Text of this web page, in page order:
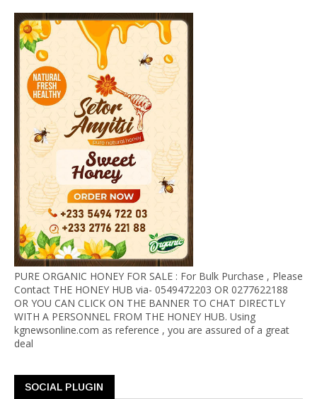
PURE ORGANIC HONEY FOR SALE : For Bulk Purchase , Please
Contact THE HONEY HUB via- 0549472203 OR 0277622188
OR YOU CAN CLICK ON THE BANNER TO CHAT DIRECTLY
WITH A PERSONNEL FROM THE HONEY HUB. Using
kgnewsonline.com as reference , you are assured of a great
deal
SOCIAL PLUGIN